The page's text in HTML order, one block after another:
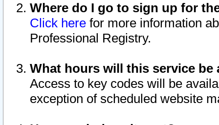
Where do I go to sign up for
Click here for more information
Professional Registry.
What hours will this service be
Access to key codes will be
exception of scheduled website